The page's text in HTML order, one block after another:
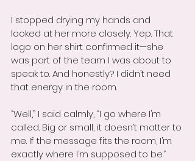
I stopped drying my hands and
looked at her more closely. Yep. That
logo on her shirt confirmed it—she
was part of the team I was about to
speak to. And honestly? I didn’t need
that energy in the room.
“Well,” I said calmly, “I go where I’m
called. Big or small, it doesn’t matter to
me. If the message fits the room, I’m
exactly where I’m supposed to be.”